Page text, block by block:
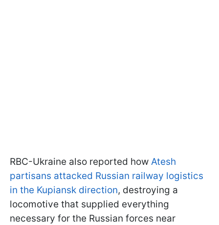
RBC-Ukraine also reported how Atesh
partisans attacked Russian railway logistics
in the Kupiansk direction, destroying a
locomotive that supplied everything
necessary for the Russian forces near